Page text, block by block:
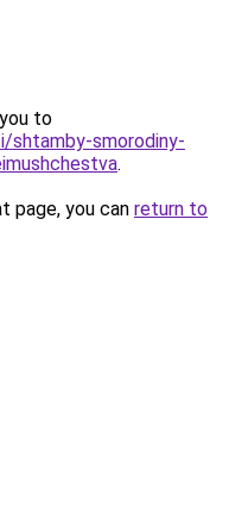
to
smorodiny-
.
page, you can return to